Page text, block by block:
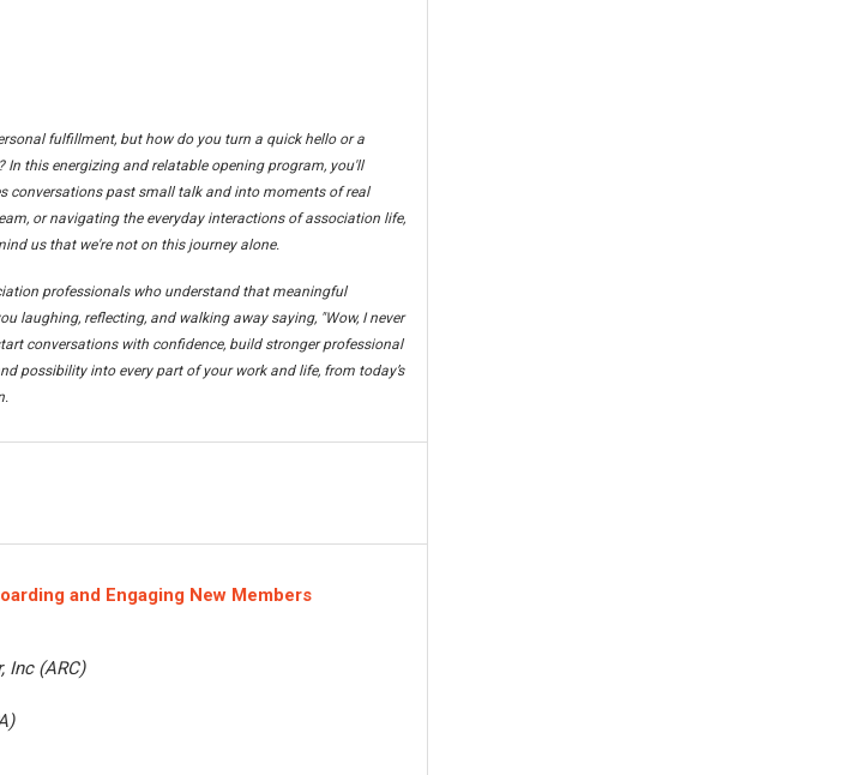
fulfillment, but how do you turn a quick hello or a
this energizing and relatable opening program, you'll
conversations past small talk and into moments of real
or navigating the everyday interactions of association life,
us that we're not on this journey alone.
professionals who understand that meaningful
laughing, reflecting, and walking away saying, "Wow, I never
conversations with confidence, build stronger professional
possibility into every part of your work and life, from today’s
and Engaging New Members
Inc (ARC)